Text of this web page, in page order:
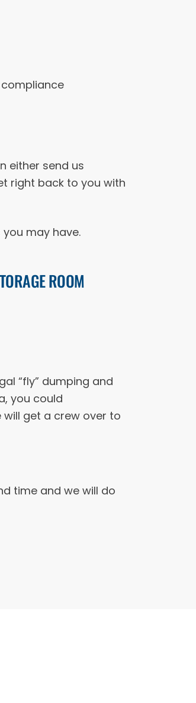
either send us
right back to you with
may have.
ROOM
“fly” dumping and
you could
will get a crew over to
time and we will do